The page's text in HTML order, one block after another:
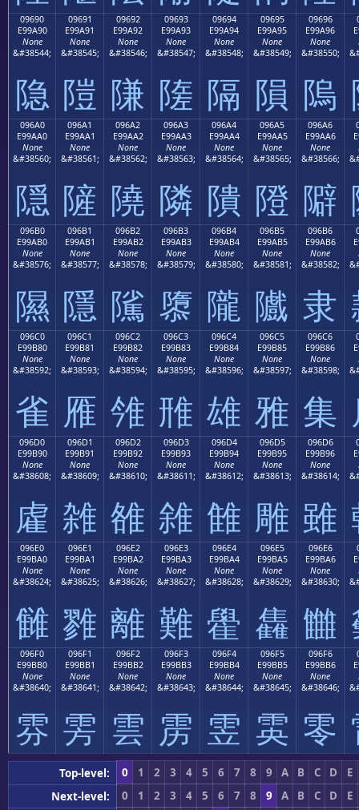
09690
E99A90
None
&#38544;
隐
09691
E99A91
None
&#38545;
隑
09692
E99A92
None
&#38546;
隒
09693
E99A93
None
&#38547;
隓
09694
E99A94
None
&#38548;
隔
09695
E99A95
None
&#38549;
隕
09696
E99A96
None
&#38550;
隖
096A0
E99AA0
None
&#38560;
隠
096A1
E99AA1
None
&#38561;
隡
096A2
E99AA2
None
&#38562;
隢
096A3
E99AA3
None
&#38563;
隣
096A4
E99AA4
None
&#38564;
隤
096A5
E99AA5
None
&#38565;
隥
096A6
E99AA6
None
&#38566;
隦
096B0
E99AB0
None
&#38576;
隰
096B1
E99AB1
None
&#38577;
隱
096B2
E99AB2
None
&#38578;
隲
096B3
E99AB3
None
&#38579;
隳
096B4
E99AB4
None
&#38580;
隴
096B5
E99AB5
None
&#38581;
隵
096B6
E99AB6
None
&#38582;
隶
096C0
E99B80
None
&#38592;
雀
096C1
E99B81
None
&#38593;
雁
096C2
E99B82
None
&#38594;
雂
096C3
E99B83
None
&#38595;
雃
096C4
E99B84
None
&#38596;
雄
096C5
E99B85
None
&#38597;
雅
096C6
E99B86
None
&#38598;
集
096D0
E99B90
None
&#38608;
雐
096D1
E99B91
None
&#38609;
雑
096D2
E99B92
None
&#38610;
雒
096D3
E99B93
None
&#38611;
雓
096D4
E99B94
None
&#38612;
雔
096D5
E99B95
None
&#38613;
雕
096D6
E99B96
None
&#38614;
雖
096E0
E99BA0
None
&#38624;
雠
096E1
E99BA1
None
&#38625;
雡
096E2
E99BA2
None
&#38626;
離
096E3
E99BA3
None
&#38627;
難
096E4
E99BA4
None
&#38628;
雤
096E5
E99BA5
None
&#38629;
雥
096E6
E99BA6
None
&#38630;
雦
096F0
E99BB0
None
&#38640;
雰
096F1
E99BB1
None
&#38641;
雱
096F2
E99BB2
None
&#38642;
雲
096F3
E99BB3
None
&#38643;
雳
096F4
E99BB4
None
&#38644;
雴
096F5
E99BB5
None
&#38645;
雵
096F6
E99BB6
None
&#38646;
零
Top-level: 0 1 2 3 4 5 6 7 8 9 A B C D
E
Next-level:
0 1 2 3 4 5 6 7 8 9 A B C D
E